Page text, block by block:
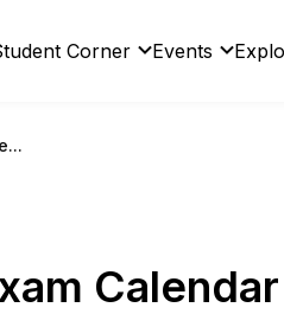
Corner Events